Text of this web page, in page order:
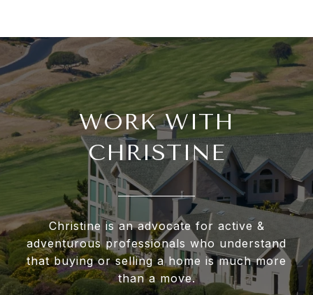
WORK WITH
CHRISTINE
Christine is an advocate for active &
adventurous professionals who understand
that buying or selling a home is much more
than a move.